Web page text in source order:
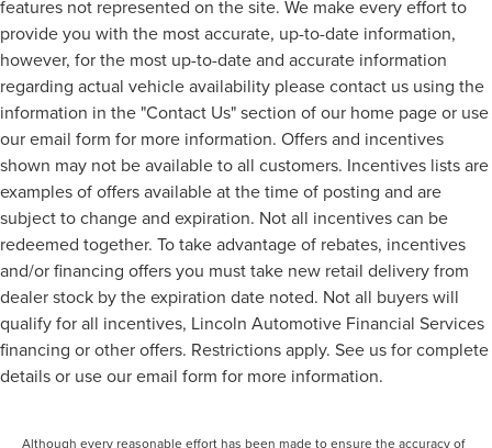
features not represented on the site. We make every effort to
provide you with the most accurate, up-to-date information,
however, for the most up-to-date and accurate information
regarding actual vehicle availability please contact us using the
information in the "Contact Us" section of our home page or use
our email form for more information. Offers and incentives
shown may not be available to all customers. Incentives lists are
examples of offers available at the time of posting and are
subject to change and expiration. Not all incentives can be
redeemed together. To take advantage of rebates, incentives
and/or financing offers you must take new retail delivery from
dealer stock by the expiration date noted. Not all buyers will
qualify for all incentives, Lincoln Automotive Financial Services
financing or other offers. Restrictions apply. See us for complete
details or use our email form for more information.
Although every reasonable effort has been made to ensure the accuracy of